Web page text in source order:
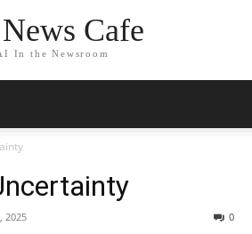
Cafe
In the Newsroom
2025 0